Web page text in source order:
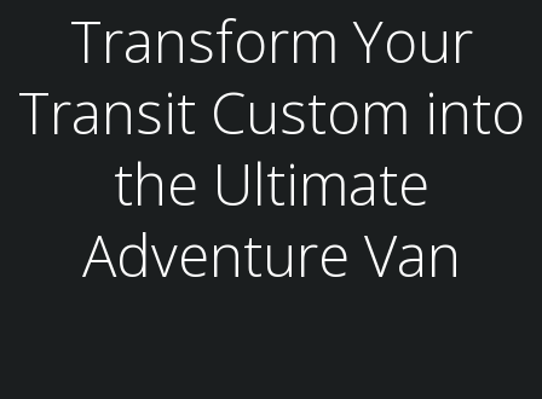
Transform Your
Transit Custom into
the Ultimate
Adventure Van